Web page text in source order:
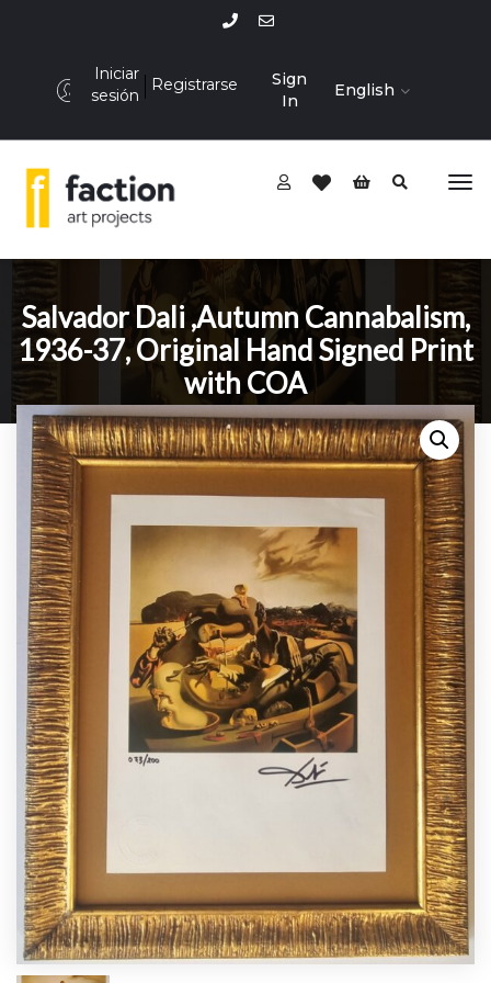
Iniciar
sesión
Registrarse
Sign
In
English
Salvador Dali ,Autumn Cannabalism,
1936-37, Original Hand Signed Print
with COA